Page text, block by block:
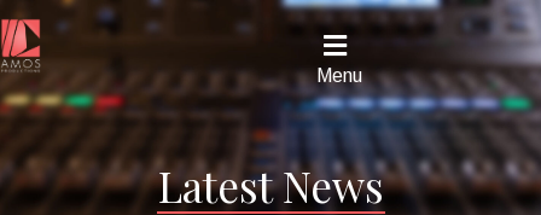
Menu
Latest News